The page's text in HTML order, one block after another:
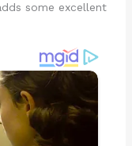
some excellent